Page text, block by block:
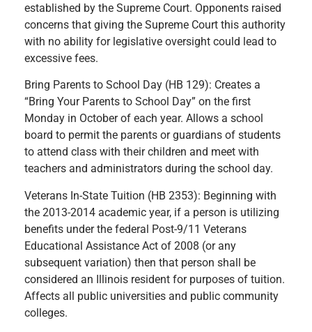
established by the Supreme Court. Opponents raised
concerns that giving the Supreme Court this authority
with no ability for legislative oversight could lead to
excessive fees.
Bring Parents to School Day (HB 129): Creates a
“Bring Your Parents to School Day” on the first
Monday in October of each year. Allows a school
board to permit the parents or guardians of students
to attend class with their children and meet with
teachers and administrators during the school day.
Veterans In-State Tuition (HB 2353): Beginning with
the 2013-2014 academic year, if a person is utilizing
benefits under the federal Post-9/11 Veterans
Educational Assistance Act of 2008 (or any
subsequent variation) then that person shall be
considered an Illinois resident for purposes of tuition.
Affects all public universities and public community
colleges.